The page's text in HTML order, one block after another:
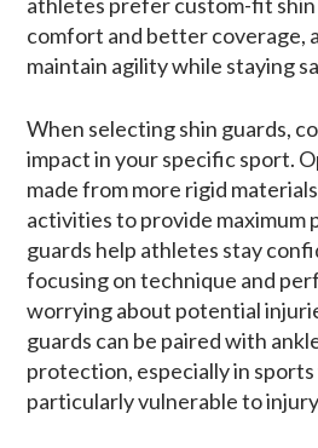
comfort and better coverage,
maintain agility while staying
When selecting shin guards,
impact in your specific sport.
made from more rigid
activities to provide maximum
guards help athletes stay
focusing on technique and
worrying about potential
guards can be paired with
protection, especially in
particularly vulnerable to